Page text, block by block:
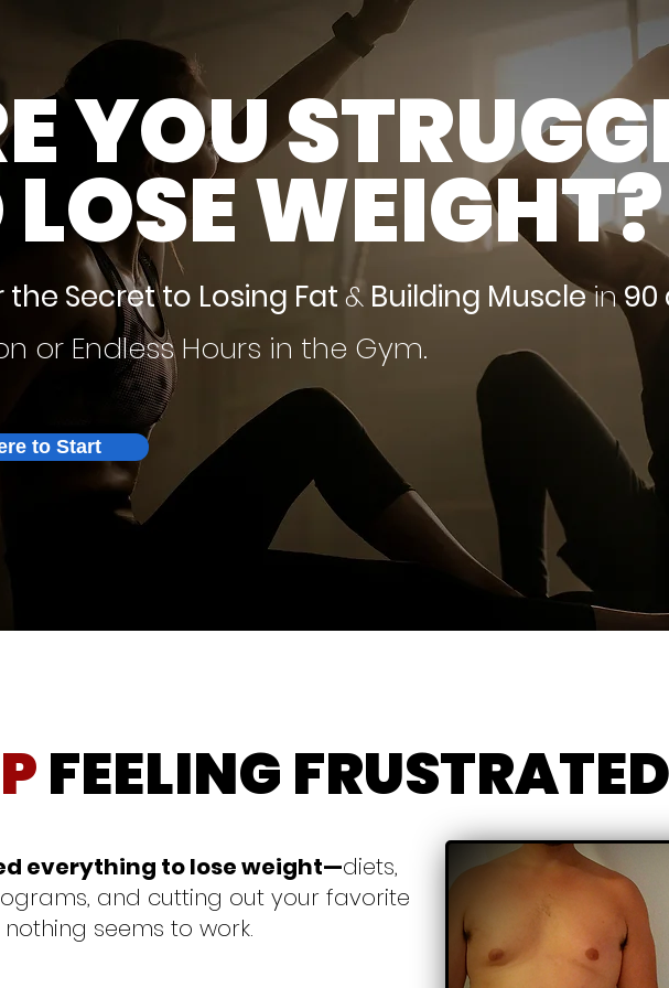
YOU
WEIGHT?
the Secret to Losing Fat& Building Musclein90
or Endless Hours in the Gym.
to Start
FEELING
everything to lose weight—diets,
and cutting out your favorite
seems to work.